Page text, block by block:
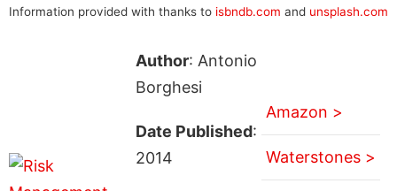
Information provided with thanks to isbndb.com and unsplash.com
Author: Antonio
Borghesi
Date Published:
2014
Amazon >
Waterstones >